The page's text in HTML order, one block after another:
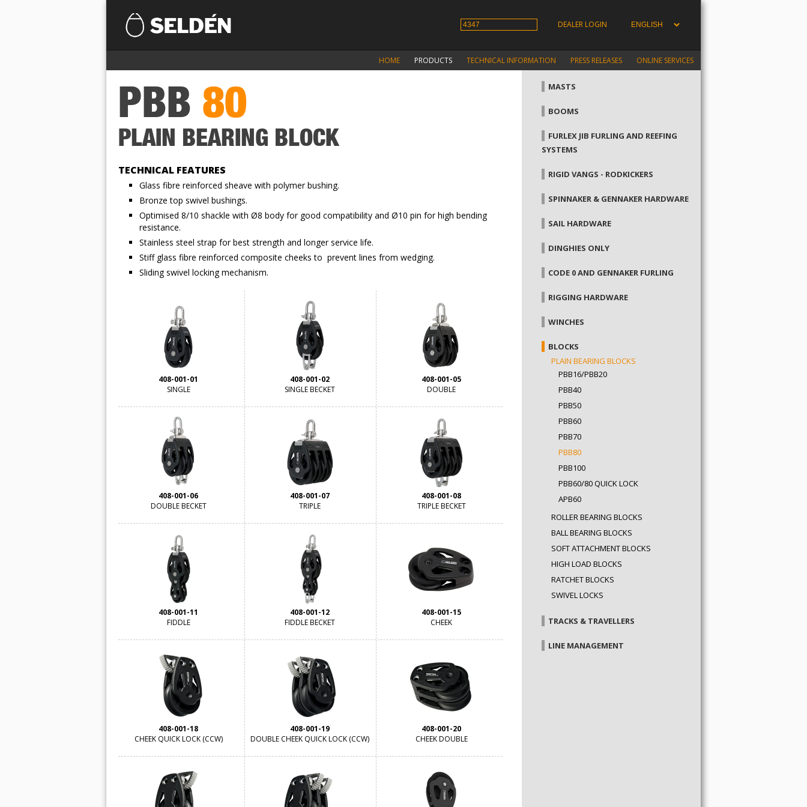
DEALER LOGIN
HOME PRODUCTS TECHNICAL INFORMATION PRESS RELEASES ONLINE SERVICES
PBB 80
PLAIN BEARING BLOCK
TECHNICAL FEATURES
Glass fibre reinforced sheave with polymer bushing.
Bronze top swivel bushings.
Optimised 8/10 shackle with Ø8 body for good compatibility and Ø10 pin for high bending
resistance.
Stainless steel strap for best strength and longer service life.
Stiff glass fibre reinforced composite cheeks to prevent lines from wedging.
Sliding swivel locking mechanism.
408-001-01
SINGLE
408-001-02
SINGLE BECKET
408-001-05
DOUBLE
408-001-06
DOUBLE BECKET
408-001-07
TRIPLE
408-001-08
TRIPLE BECKET
408-001-11
FIDDLE
408-001-12
FIDDLE BECKET
408-001-15
CHEEK
408-001-18
CHEEK QUICK LOCK (CCW)
408-001-19
DOUBLE CHEEK QUICK LOCK (CCW)
408-001-20
CHEEK DOUBLE
MASTS
BOOMS
FURLEX JIB FURLING AND REEFING
SYSTEMS
RIGID VANGS - RODKICKERS
SPINNAKER & GENNAKER HARDWARE
SAIL HARDWARE
DINGHIES ONLY
CODE 0 AND GENNAKER FURLING
RIGGING HARDWARE
WINCHES
BLOCKS
PLAIN BEARING BLOCKS
PBB16/PBB20
PBB40
PBB50
PBB60
PBB70
PBB80
PBB100
PBB60/80 QUICK LOCK
APB60
ROLLER BEARING BLOCKS
BALL BEARING BLOCKS
SOFT ATTACHMENT BLOCKS
HIGH LOAD BLOCKS
RATCHET BLOCKS
SWIVEL LOCKS
TRACKS & TRAVELLERS
LINE MANAGEMENT